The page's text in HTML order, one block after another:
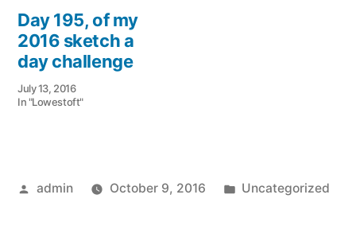
Day 195, of my
2016 sketch a
day challenge
July 13, 2016
In "Lowestoft"
Posted
admin October 9, 2016
Posted
Uncategorized